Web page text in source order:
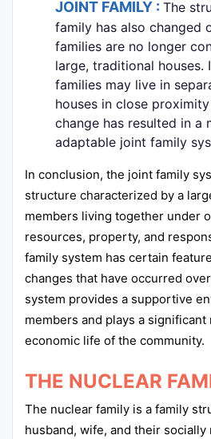
JOINT FAMILY :The
family has also changed
families are no longer
large, traditional houses.
families may live in
houses in close
change has resulted in a
adaptable joint family
In conclusion, the joint family
structure characterized by a
members living together under
resources, property, and
family system has certain
changes that have occurred
system provides a supportive
members and plays a
economic life of the community.
THE NUCLEAR
The nuclear family is a family
husband, wife, and their